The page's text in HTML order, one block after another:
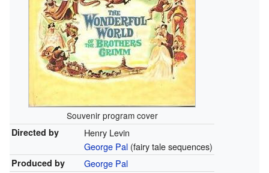
Souvenir program cover
Directed by
Henry Levin
George Pal(fairy tale sequences)
Produced by George Pal